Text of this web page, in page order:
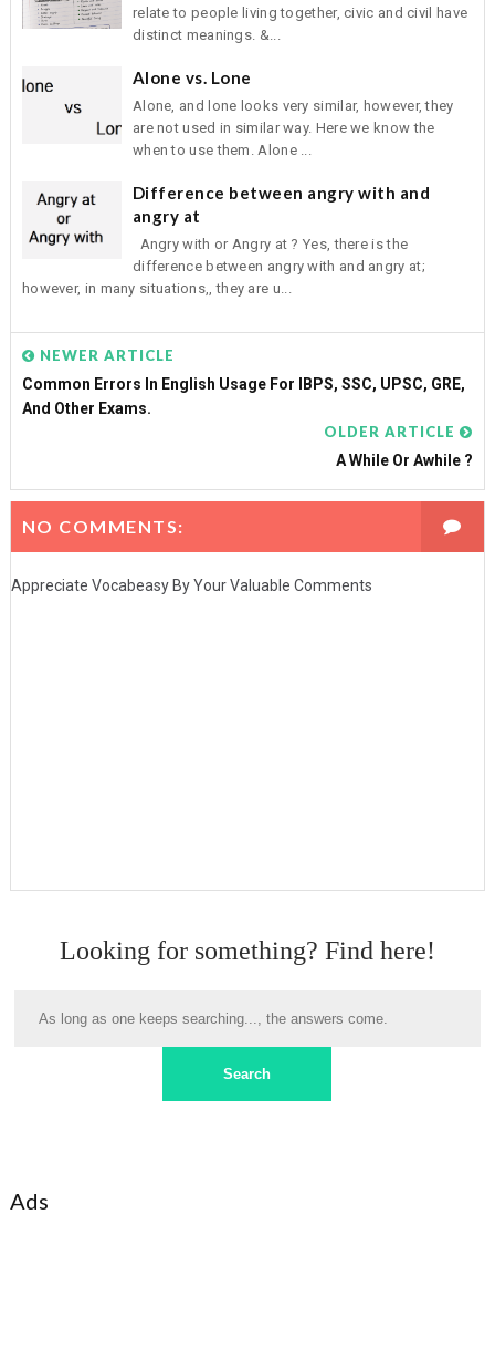
relate to people living together, civic and civil have
distinct meanings. &...
Alone vs. Lone
Alone, and lone looks very similar, however, they
are not used in similar way. Here we know the
when to use them. Alone ...
Difference between angry with and
angry at
Angry with or Angry at ? Yes, there is the
difference between angry with and angry at;
however, in many situations,, they are u...
NEWER ARTICLE
Common Errors In English Usage For IBPS, SSC, UPSC, GRE,
And Other Exams.
OLDER ARTICLE
A While Or Awhile ?
NO COMMENTS:
Appreciate Vocabeasy By Your Valuable Comments
Looking for something? Find here!
Ads